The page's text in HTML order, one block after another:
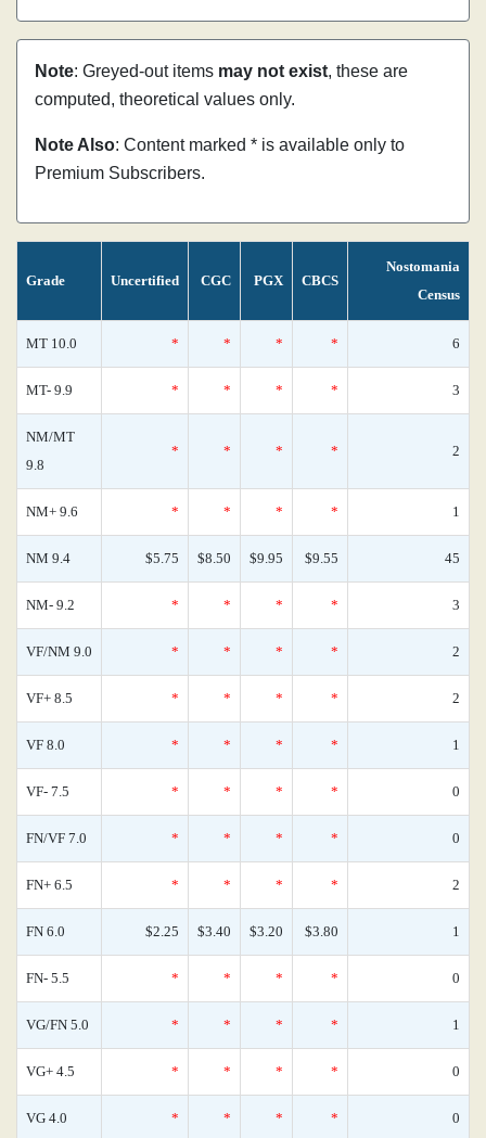
Note: Greyed-out items may not exist, these are
computed, theoretical values only.
Note Also: Content marked * is available only to
Premium Subscribers.
Grade Uncertified CGC PGX CBCS
Nostomania
Census
MT 10.0 * * * * 6
MT- 9.9 * * * * 3
NM/MT
9.8
* * * * 2
NM+ 9.6 * * * * 1
NM 9.4 $5.75 $8.50 $9.95 $9.55 45
NM- 9.2 * * * * 3
VF/NM 9.0 * * * * 2
VF+ 8.5 * * * * 2
VF 8.0 * * * * 1
VF- 7.5 * * * * 0
FN/VF 7.0 * * * * 0
FN+ 6.5 * * * * 2
FN 6.0 $2.25 $3.40 $3.20 $3.80 1
FN- 5.5 * * * * 0
VG/FN 5.0 * * * * 1
VG+ 4.5 * * * * 0
VG 4.0 * * * * 0